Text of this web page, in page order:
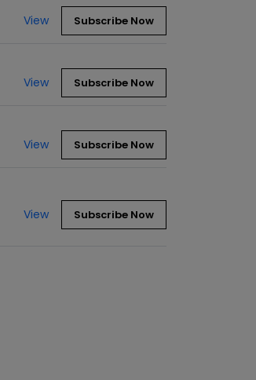
View Subscribe Now
View Subscribe Now
View Subscribe Now
View Subscribe Now